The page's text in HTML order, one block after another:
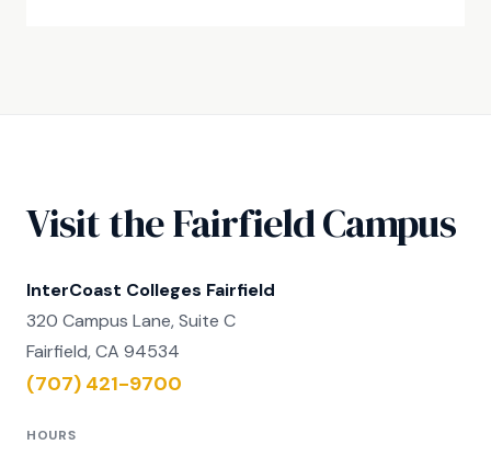
Visit the Fairfield Campus
InterCoast Colleges Fairfield
320 Campus Lane, Suite C
Fairfield, CA 94534
(707) 421-9700
HOURS